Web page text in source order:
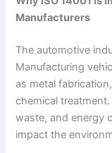
Manufacturers
The automotive
Manufacturing
as metal
chemical
waste, and energy
impact the